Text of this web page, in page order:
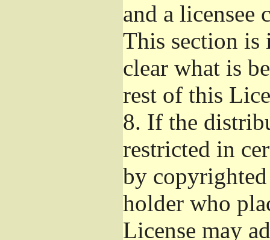
and a licensee
This section is
clear what is
rest of this
8. If the
restricted in
by
holder who
License may